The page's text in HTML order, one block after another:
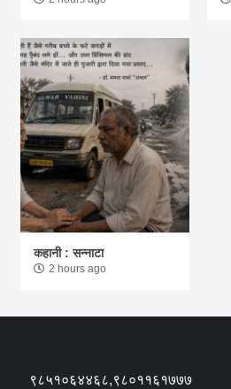
कहानी : सन्नाटा
2 hours ago
९८५१०६४४६८,९८०११६१७७७